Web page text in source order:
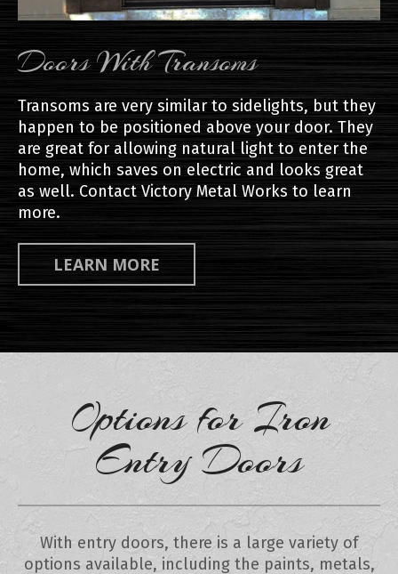
Doors With Transoms
Transoms are very similar to sidelights, but they
happen to be positioned above your door. They
are great for allowing natural light to enter the
home, which saves on electric and looks great
as well. Contact Victory Metal Works to learn
more.
LEARN MORE
Options for Iron
Entry Doors
With entry doors, there is a large variety of
options available, including the paints, metals,